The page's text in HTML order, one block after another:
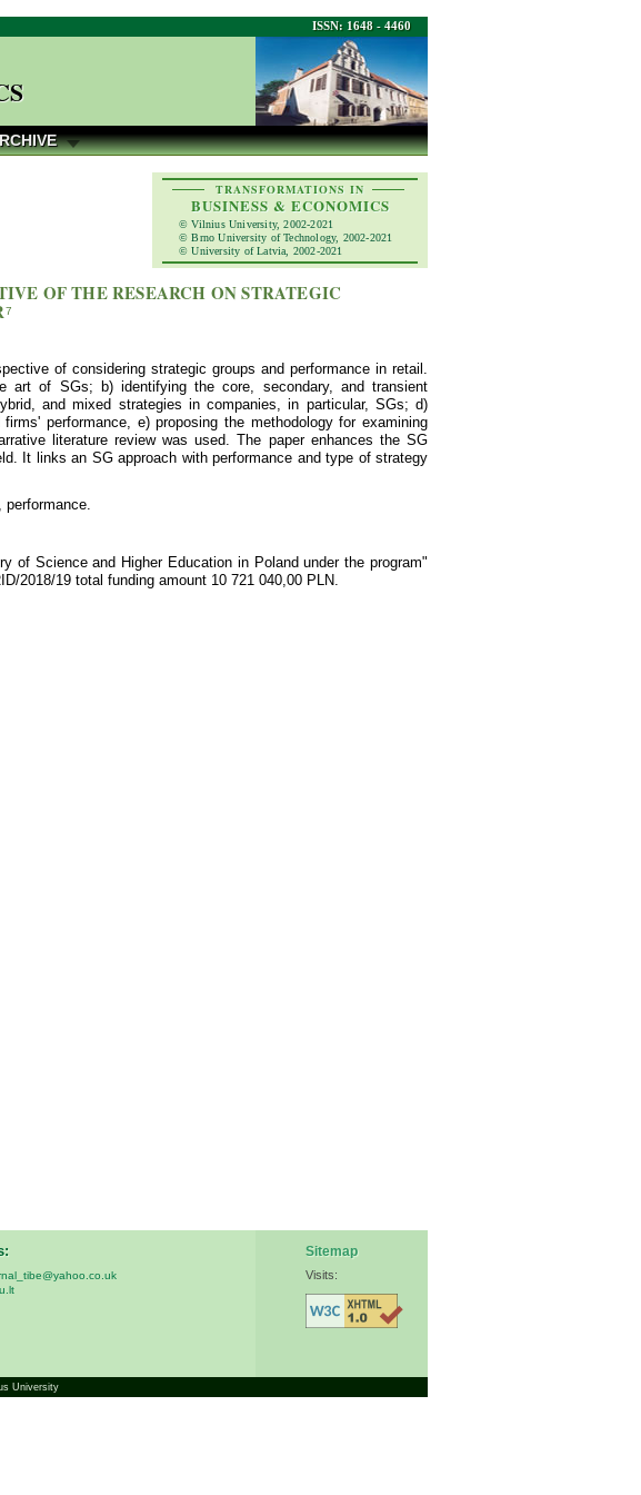
ISSN: 1648 - 4460
TRANSFORMATIONS IN
BUSINESS & ECONOMICS
© Vilnius University, 2002-2021
© Brno University of Technology, 2002-2021
© University of Latvia, 2002-2021
OF THE RESEARCH ON STRATEGIC
7
of considering strategic groups and performance in retail.
of SGs; b) identifying the core, secondary, and transient
and mixed strategies in companies, in particular, SGs; d)
performance, e) proposing the methodology for examining
literature review was used. The paper enhances the SG
It links an SG approach with performance and type of strategy
of Science and Higher Education in Poland under the program"
2018/19 total funding amount 10 721 040,00 PLN.
Sitemap
Visits:
University